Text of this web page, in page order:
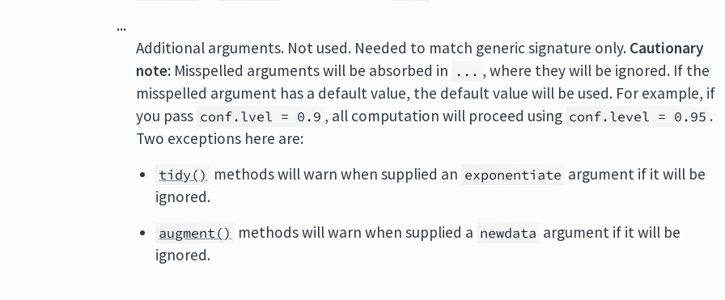
...
Additional arguments. Not used. Needed to match generic signature only. Cautionary
note: Misspelled arguments will be absorbed in ... , where they will be ignored. If the
misspelled argument has a default value, the default value will be used. For example, if
you pass conf.lvel = 0.9 , all computation will proceed using conf.level = 0.95 .
Two exceptions here are:
tidy() methods will warn when supplied an exponentiate argument if it will be
ignored.
augment() methods will warn when supplied a newdata argument if it will be
ignored.